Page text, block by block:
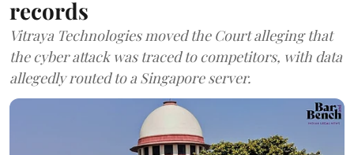
records
Vitraya Technologies moved the Court alleging that
the cyber attack was traced to competitors, with data
allegedly routed to a Singapore server.